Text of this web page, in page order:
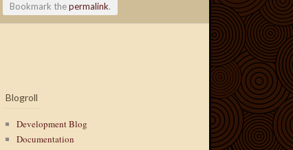
Bookmark thepermalink.
Blogroll
Development Blog
Documentation